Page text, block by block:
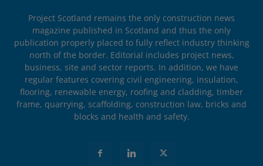
Project Scotland remains the only construction news
magazine published in Scotland and thus the only
publication properly placed to fully reflect industry thinking
north of the border. Editorial includes project news,
business, site and sector reports. In addition, we have
regular features covering civil engineering, insulation,
flooring, renewable energy, roofing and cladding, timber
frame, quarrying, scaffolding, construction law, bricks and
blocks and health and safety.